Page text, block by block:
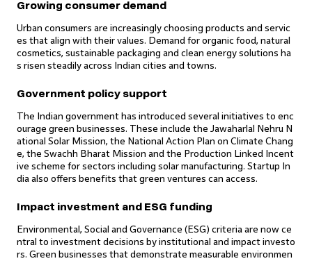
Growing consumer demand
Urban consumers are increasingly choosing products and servic
es that align with their values. Demand for organic food, natural
cosmetics, sustainable packaging and clean energy solutions ha
s risen steadily across Indian cities and towns.
Government policy support
The Indian government has introduced several initiatives to enc
ourage green businesses. These include the Jawaharlal Nehru N
ational Solar Mission, the National Action Plan on Climate Chang
e, the Swachh Bharat Mission and the Production Linked Incent
ive scheme for sectors including solar manufacturing. Startup In
dia also offers benefits that green ventures can access.
Impact investment and ESG funding
Environmental, Social and Governance (ESG) criteria are now ce
ntral to investment decisions by institutional and impact investo
rs. Green businesses that demonstrate measurable environmen